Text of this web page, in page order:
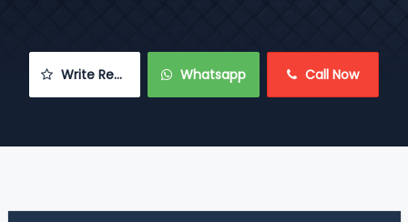
Write Review Whatsapp Call Now